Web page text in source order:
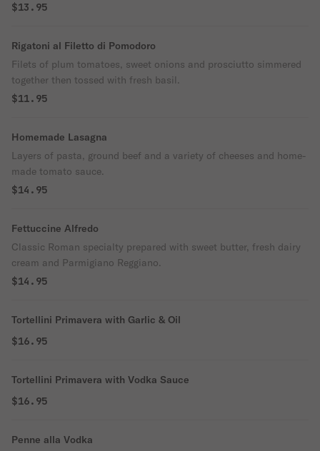
$13.95
Rigatoni al Filetto di Pomodoro
Filets of plum tomatoes, sweet onions and prosciutto simmered
together then tossed with fresh basil.
$11.95
Homemade Lasagna
Layers of pasta, ground beef and a variety of cheeses and home-
made tomato sauce.
$14.95
Fettuccine Alfredo
Classic Roman specialty prepared with sweet butter, fresh dairy
cream and Parmigiano Reggiano.
$14.95
Tortellini Primavera with Garlic & Oil
$16.95
Tortellini Primavera with Vodka Sauce
$16.95
Penne alla Vodka